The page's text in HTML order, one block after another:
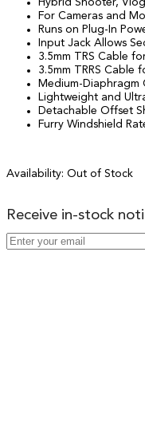
Hybrid Shooter,
For Cameras and
Runs on Plug-In
Input Jack Allows
3.5mm TRS Cable
3.5mm TRRS Cable
Medium-Diaphragm
Lightweight and
Detachable Offset
Furry Windshield
Availability: Out of Stock
Receive in-stock